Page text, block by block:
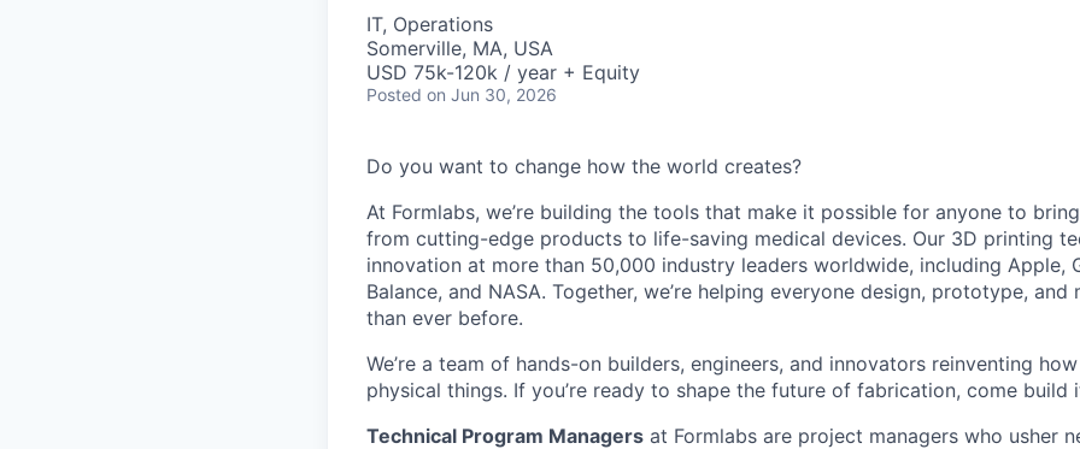
IT, Operations
Somerville, MA, USA
USD 75k-120k / year + Equity
Posted on Jun 30, 2026
Do you want to change how the world creates?
At Formlabs, we’re building the tools that make it possible for anyone to
from cutting-edge products to life-saving medical devices. Our 3D printing
innovation at more than 50,000 industry leaders worldwide, including Apple,
Balance, and NASA. Together, we’re helping everyone design, prototype,
than ever before.
We’re a team of hands-on builders, engineers, and innovators reinventing
physical things. If you’re ready to shape the future of fabrication, come build
Technical Program Managers at Formlabs are project managers who usher